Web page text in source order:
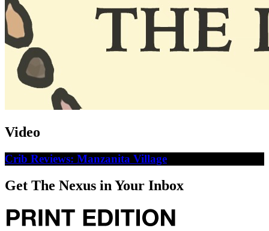
Video
Crib Reviews: Manzanita Village
Get The Nexus in Your Inbox